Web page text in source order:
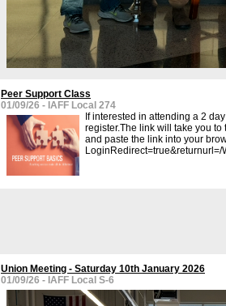
Peer Support Class
01/09/26 - IAFF Local 274
If interested in attending a 2
register.The link will take you
and paste the link into your
Union Meeting - Saturday 10th January 2026
01/09/26 - IAFF Local S-6